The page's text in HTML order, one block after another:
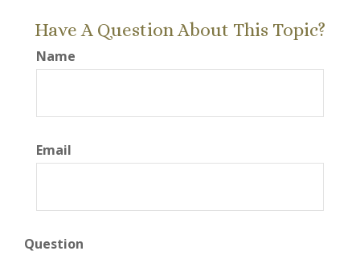
Have A Question About This Topic?
Name
Email
Question